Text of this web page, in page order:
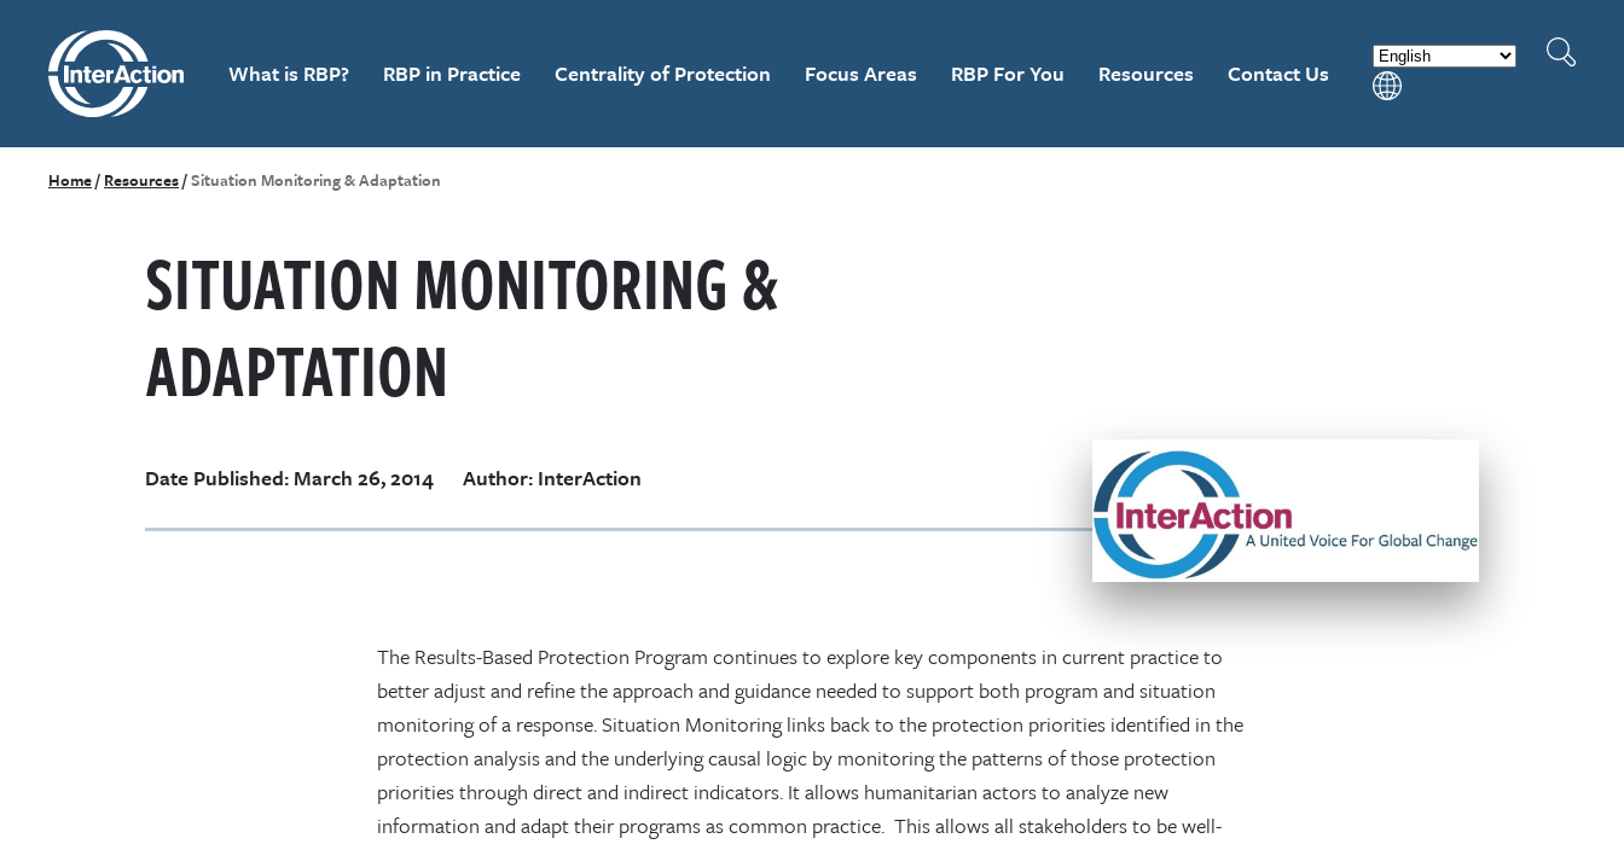
What is RBP? RBP in Practice Centrality of Protection Focus Areas RBP For You Resources Contact Us
Home/ Resources/Situation Monitoring & Adaptation
SITUATION MONITORING &
ADAPTATION
Date Published: March 26, 2014 Author: InterAction
The Results-Based Protection Program continues to explore key components in current practice to
better adjust and refine the approach and guidance needed to support both program and situation
monitoring of a response. Situation Monitoring links back to the protection priorities identified in the
protection analysis and the underlying causal logic by monitoring the patterns of those protection
priorities through direct and indirect indicators. It allows humanitarian actors to analyze new
information and adapt their programs as common practice. This allows all stakeholders to be well-